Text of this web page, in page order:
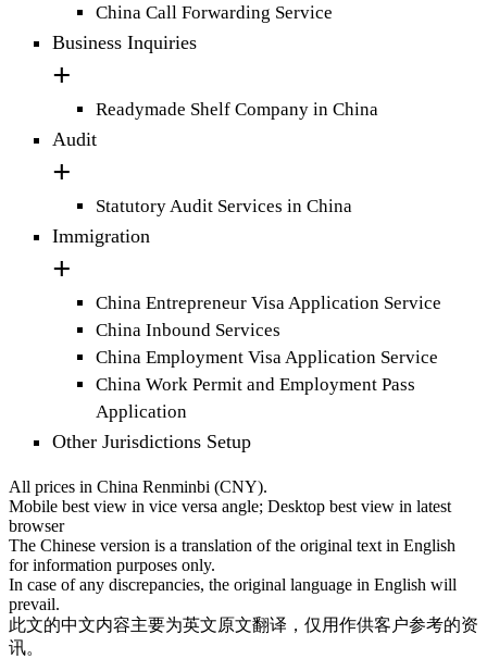
China Call Forwarding Service
Business Inquiries
Readymade Shelf Company in China
Audit
Statutory Audit Services in China
Immigration
China Entrepreneur Visa Application Service
China Inbound Services
China Employment Visa Application Service
China Work Permit and Employment Pass
Application
Other Jurisdictions Setup
All prices in China Renminbi (CNY).
Mobile best view in vice versa angle; Desktop best view in latest
browser
The Chinese version is a translation of the original text in English
for information purposes only.
In case of any discrepancies, the original language in English will
prevail.
此文的中文内容主要为英文原文翻译，仅用作供客户参考的资
讯。